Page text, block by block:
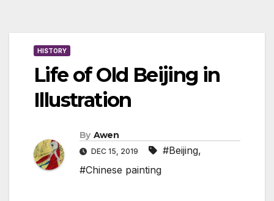
HISTORY
Life of Old Beijing in
Illustration
By Awen
DEC 15, 2019 #Beijing,
#Chinese painting